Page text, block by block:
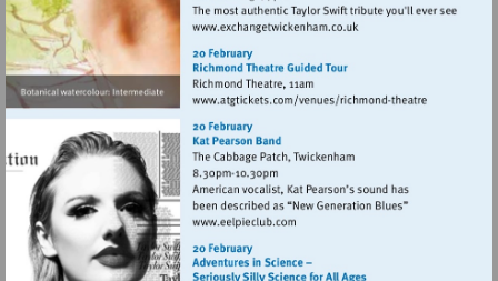
Visit
Visit
theatre
Visit
http://www.eelpieclub.com